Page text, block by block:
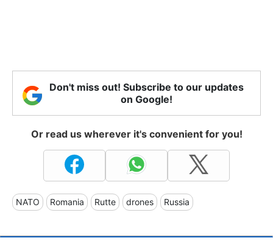
Don't miss out! Subscribe to our updates
on Google!
Or read us wherever it's convenient for you!
NATO Romania Rutte drones Russia